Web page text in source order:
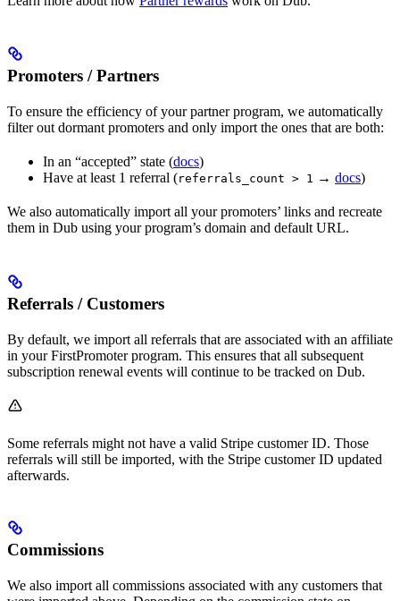
Promoters / Partners
To ensure the efficiency of your partner program, we automatically
filter out dormant promoters and only import the ones that are both:
In an “accepted” state (docs)
Have at least 1 referral (referrals_count > 1 → docs)
We also automatically import all your promoters’ links and recreate
them in Dub using your program’s domain and default URL.
Referrals / Customers
By default, we import all referrals that are associated with an affiliate
in your FirstPromoter program. This ensures that all subsequent
subscription renewal events will continue to be tracked on Dub.
Some referrals might not have a valid Stripe customer ID. Those
referrals will still be imported, with the Stripe customer ID updated
afterwards.
Commissions
We also import all commissions associated with any customers that